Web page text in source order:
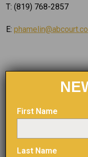
T: (819) 768-2857
E:
Dany Cenac Robert,
T: (514) 722-2276,
dany.cenac-
First Name
Last Name